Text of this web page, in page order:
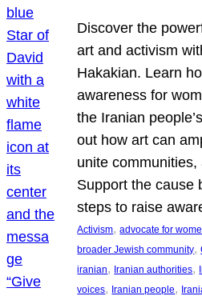
Discover the
art and activism
Hakakian. Learn
awareness for
the Iranian
out how art can
unite
Support the cause
steps to raise
Activism, advocate for
broader Jewish community,
iranian, Iranian authorities,
voices, Iranian people,